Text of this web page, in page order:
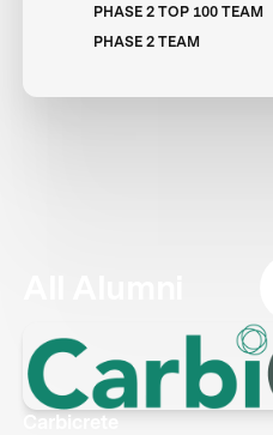
PHASE 2 TOP 100 TEAM
PHASE 2 TEAM
Carbicrete